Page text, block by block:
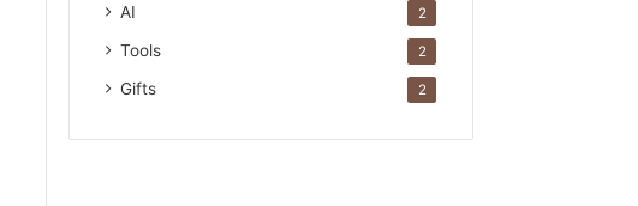
AI 2
Tools 2
Gifts 2